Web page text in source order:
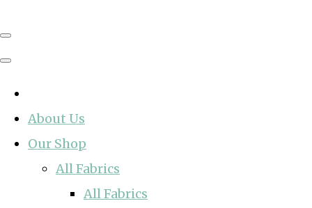
About Us
Our Shop
All Fabrics
All Fabrics